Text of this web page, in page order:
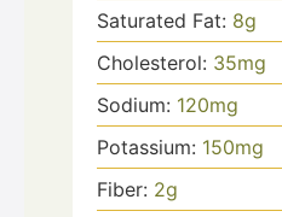
Saturated Fat: 8g
Cholesterol: 35mg
Sodium: 120mg
Potassium: 150mg
Fiber: 2g